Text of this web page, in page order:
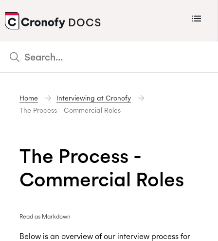
CRONOFY
DOCS Menu
Scheduler
Connecting Your Calendars
Support
Policies
Home
Interviewing at Cronofy
The Process - Commercial Roles
The Process -
Commercial Roles
Read as Markdown
Below is an overview of our interview process for